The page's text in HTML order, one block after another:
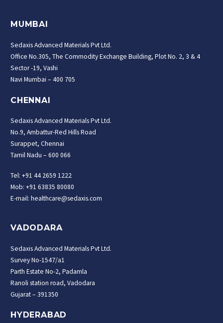
MUMBAI
Sedaxis Advanced Materials Pvt Ltd.
Office No.305, The Commodity Exchange Building, Plot No. 2, 3 & 4
Sector -19, Vashi
Navi Mumbai – 400 705
CHENNAI
Sedaxis Advanced Materials Pvt Ltd.
No.9, Ambattur-Red Hills Road
Surappet, Chennai
Tamil Nadu – 600 066
Tel: +91 44 2659 1222
Mob: +91 63835 80080
E-mail: healthcare@sedaxis.com
VADODARA
Sedaxis Advanced Materials Pvt Ltd.
Survey No-1547/a1
Parth Estate No-2, Padamla
Ranoli station road, Vadodara
Gujarat – 391350
HYDERABAD